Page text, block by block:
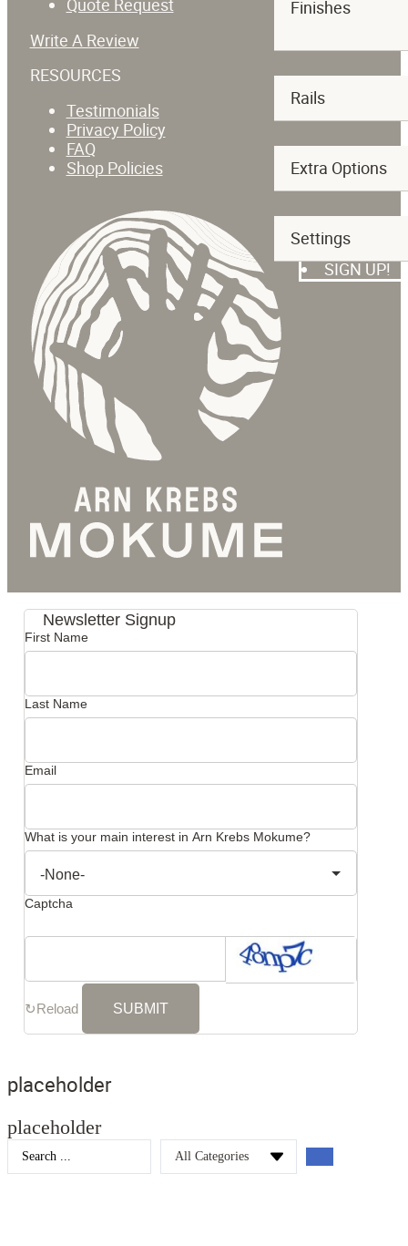
Finishes
Rails
Extra Options
Settings
Quote Request
Write A Review
RESOURCES
Testimonials
Privacy Policy
FAQ
Shop Policies
SUBSCRIBE
SIGN UP!
Newsletter Signup
First Name
Last Name
Email
What is your main interest in Arn Krebs Mokume?
Captcha
↻Reload
placeholder
placeholder
Search